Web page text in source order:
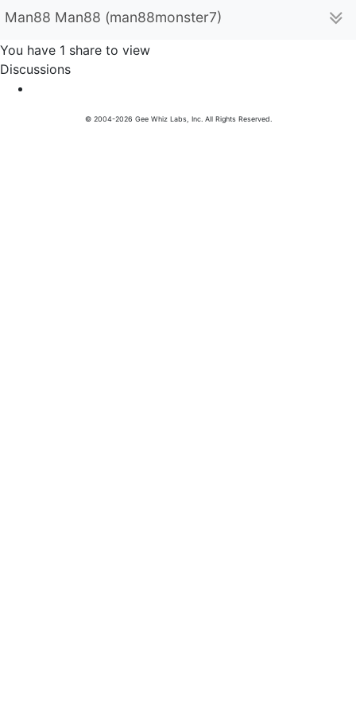
Man88 Man88 (man88monster7)
You have 1 share to view
Discussions
© 2004-2026 Gee Whiz Labs, Inc. All Rights Reserved.